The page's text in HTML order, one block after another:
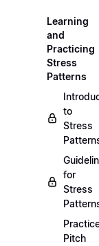
Learning
and
Practicing
Stress
Patterns
to
Stress
for
Stress
Pitch